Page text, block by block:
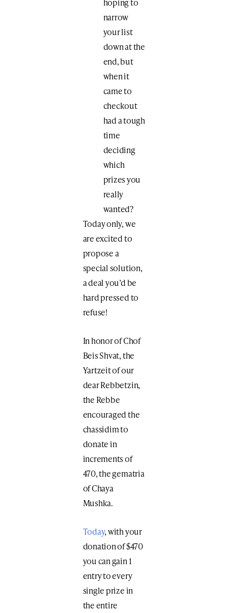
narrow
your list
down at the
end, but
when it
came to
checkout
had a tough
time
deciding
which
prizes you
really
wanted?
Today only, we
are excited to
propose a
special solution,
a deal you’d be
hard pressed to
refuse!
In honor of Chof
Beis Shvat, the
Yartzeit of our
dear Rebbetzin,
the Rebbe
encouraged the
chassidim to
donate in
increments of
470, the gematria
of Chaya
Mushka.
Today, with your
donation of $470
you can gain 1
entry to every
single prize in
the entire